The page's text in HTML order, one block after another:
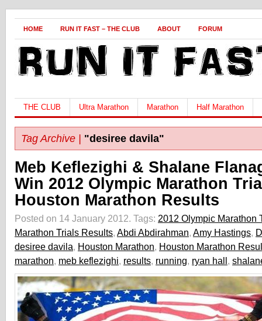
HOME RUN IT FAST – THE CLUB ABOUT FORUM
THE CLUB Ultra Marathon Marathon Half Marathon
Tag Archive | "desiree davila"
Meb Keflezighi & Shalane
Win 2012 Olympic Marathon
Houston Marathon Results
Posted on 14 January 2012. Tags: 2012 Olympic Marathon
Marathon Trials Results, Abdi Abdirahman, Amy Hastings,
desiree davila, Houston Marathon, Houston Marathon
marathon, meb keflezighi, results, running, ryan hall,